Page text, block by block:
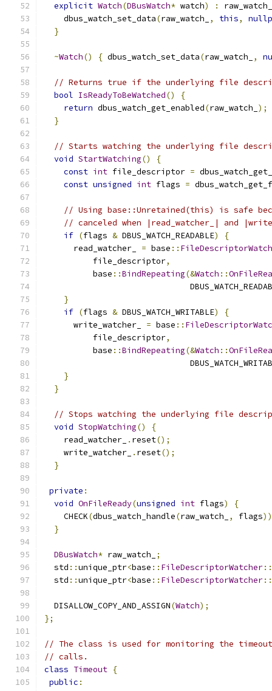
explicit Watch(DBusWatch* watch) :
raw_watch_
    dbus_watch_set_data
(raw_watch_ , this,
}
~Watch() { dbus_watch_set_data(raw_watch_ ,
// Returns true if the underlying file
bool IsReadyToBeWatched()
{
return dbus_watch_get_enabled(raw_watch_ );
}
// Starts watching the underlying file
void StartWatching()
{
const int file_descriptor =
const unsigned int flags =
// Using base::Unretained(this) is safe
// canceled when |read_watcher_| and
if (flags & DBUS_WATCH_READABLE)
{
      read_watcher_
= base ::
          file_descriptor
,
          base
::BindRepeating(&Watch ::
}
if (flags & DBUS_WATCH_WRITABLE)
{
      write_watcher_
= base ::
          file_descriptor
,
          base
::BindRepeating(&Watch ::
}
}
// Stops watching the underlying file
void StopWatching()
{
    read_watcher_
. reset();
    write_watcher_
. reset();
}
private :
void OnFileReady(unsigned int flags)
{
    CHECK
(dbus_watch_handle(raw_watch_ , flags))
}
DBusWatch* raw_watch_
;
  std
::unique_ptr<base :: FileDescriptorWatcher::
  std
::unique_ptr<base :: FileDescriptorWatcher::
  DISALLOW_COPY_AND_ASSIGN
(Watch);
};
// The class is used for monitoring the timeout
// calls.
class Timeout {
public :